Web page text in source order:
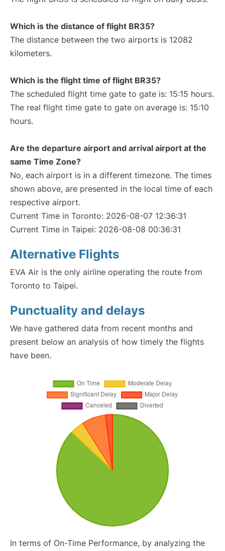
Which is the distance of flight BR35?
The distance between the two airports is 12082
kilometers.
Which is the flight time of flight BR35?
The scheduled flight time gate to gate is: 15:15 hours.
The real flight time gate to gate on average is: 15:10
hours.
Are the departure airport and arrival airport at the
same Time Zone?
No, each airport is in a different timezone. The times
shown above, are presented in the local time of each
respective airport.
Current Time in Toronto: 2026-08-07 12:36:31
Current Time in Taipei: 2026-08-08 00:36:31
Alternative Flights
EVA Air is the only airline operating the route from
Toronto to Taipei.
Punctuality and delays
We have gathered data from recent months and
present below an analysis of how timely the flights
have been.
In terms of On-Time Performance, by analyzing the